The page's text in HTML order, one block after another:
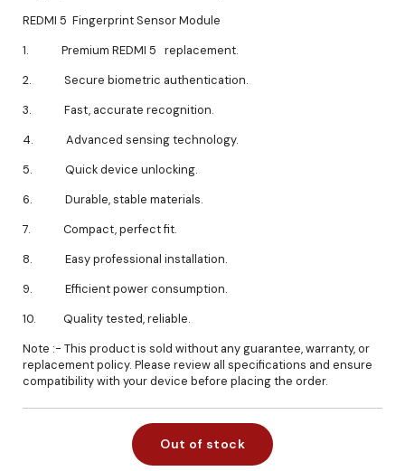
REDMI 5 Fingerprint Sensor Module
1. Premium REDMI 5 replacement.
2. Secure biometric authentication.
3. Fast, accurate recognition.
4. Advanced sensing technology.
5. Quick device unlocking.
6. Durable, stable materials.
7. Compact, perfect fit.
8. Easy professional installation.
9. Efficient power consumption.
10. Quality tested, reliable.
Note :- This product is sold without any guarantee, warranty, or
replacement policy. Please review all specifications and ensure
compatibility with your device before placing the order.
Out of stock